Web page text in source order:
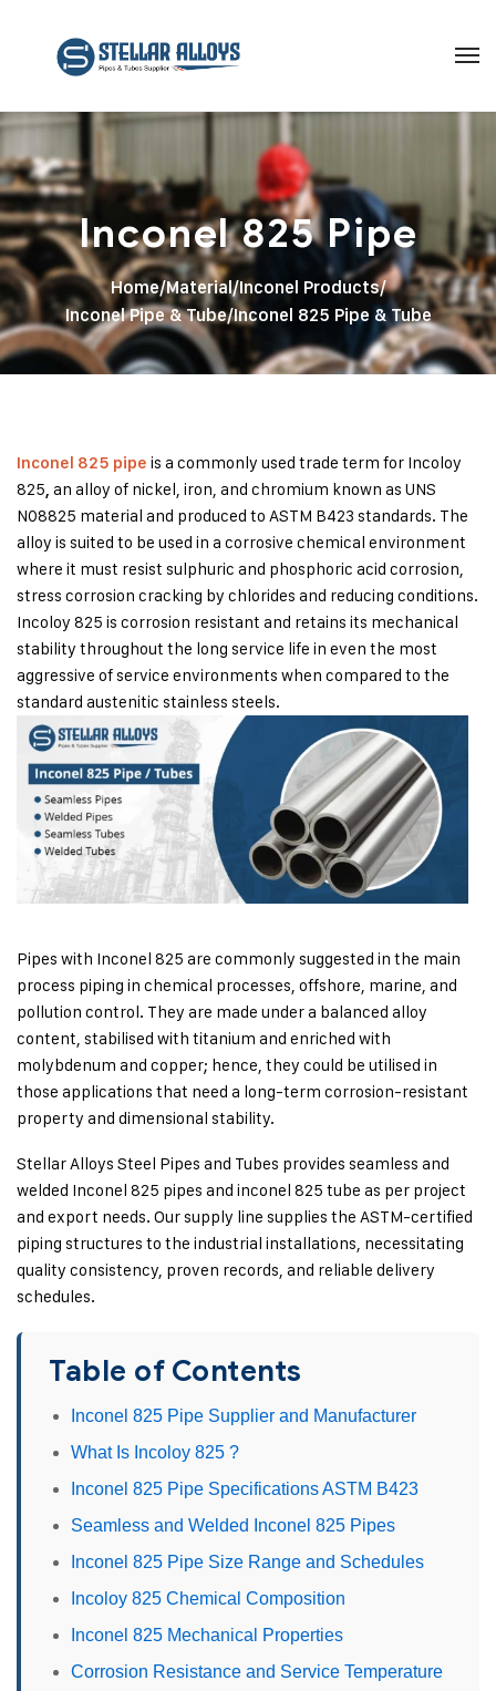
Inconel 825 Pipe
Home/Material/Inconel Products/
Inconel Pipe & Tube/Inconel 825 Pipe & Tube
Inconel 825 pipe is a commonly used trade term for Incoloy
825, an alloy of nickel, iron, and chromium known as UNS
N08825 material and produced to ASTM B423 standards. The
alloy is suited to be used in a corrosive chemical environment
where it must resist sulphuric and phosphoric acid corrosion,
stress corrosion cracking by chlorides and reducing conditions.
Incoloy 825 is corrosion resistant and retains its mechanical
stability throughout the long service life in even the most
aggressive of service environments when compared to the
standard austenitic stainless steels.
Pipes with Inconel 825 are commonly suggested in the main
process piping in chemical processes, offshore, marine, and
pollution control. They are made under a balanced alloy
content, stabilised with titanium and enriched with
molybdenum and copper; hence, they could be utilised in
those applications that need a long-term corrosion-resistant
property and dimensional stability.
Stellar Alloys Steel Pipes and Tubes provides seamless and
welded Inconel 825 pipes and inconel 825 tube as per project
and export needs. Our supply line supplies the ASTM-certified
piping structures to the industrial installations, necessitating
quality consistency, proven records, and reliable delivery
schedules.
Table of Contents
Inconel 825 Pipe Supplier and Manufacturer
What Is Incoloy 825 ?
Inconel 825 Pipe Specifications ASTM B423
Seamless and Welded Inconel 825 Pipes
Inconel 825 Pipe Size Range and Schedules
Incoloy 825 Chemical Composition
Inconel 825 Mechanical Properties
Corrosion Resistance and Service Temperature